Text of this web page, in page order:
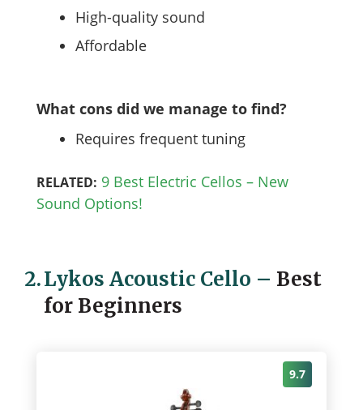
High-quality sound
Affordable
What cons did we manage to find?
Requires frequent tuning
RELATED: 9 Best Electric Cellos – New
Sound Options!
2.Lykos Acoustic Cello – Best
for Beginners
9.7